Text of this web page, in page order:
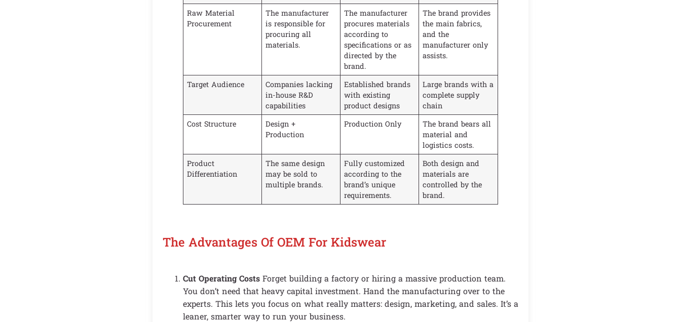
Raw Material
Procurement
The manufacturer
is responsible for
procuring all
materials.
The manufacturer
procures materials
according to
specifications or as
directed by the
brand.
The brand provides
the main fabrics,
and the
manufacturer only
assists.
Target Audience
Companies lacking
in-house R&D
capabilities
Established brands
with existing
product designs
Large brands with a
complete supply
chain
Cost Structure
Design +
Production
Production Only
The brand bears all
material and
logistics costs.
Product
Differentiation
The same design
may be sold to
multiple brands.
Fully customized
according to the
brand’s unique
requirements.
Both design and
materials are
controlled by the
brand.
The Advantages Of OEM For Kidswear
Cut Operating CostsForget building a factory or hiring a massive production team.
You don’t need that heavy capital investment. Hand the manufacturing over to the
experts. This lets you focus on what really matters: design, marketing, and sales. It’s a
leaner, smarter way to run your business.